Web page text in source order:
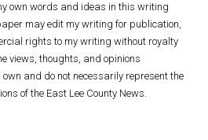
own words and ideas in this writing
may edit my writing for publication,
rights to my writing without royalty
views, thoughts, and opinions
own and do not necessarily represent the
of the East Lee County News.